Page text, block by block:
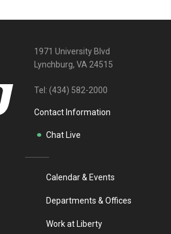
1971 University Blvd
Lynchburg, VA 24515
Tel: (434) 582-2000
Contact Information
Chat Live
Calendar & Events
Departments & Offices
Work at Liberty